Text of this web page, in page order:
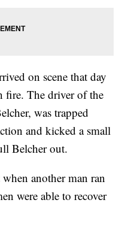
on scene that day
fire. The driver of the
was trapped
and kicked a small
Belcher out.
another man ran
were able to recover